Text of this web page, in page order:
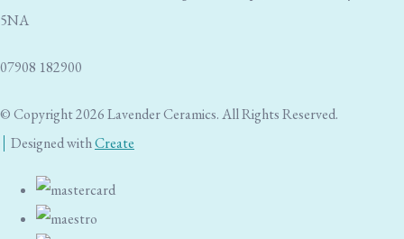
5NA
07908 182900
© Copyright 2026 Lavender Ceramics. All Rights Reserved.
Designed withCreate